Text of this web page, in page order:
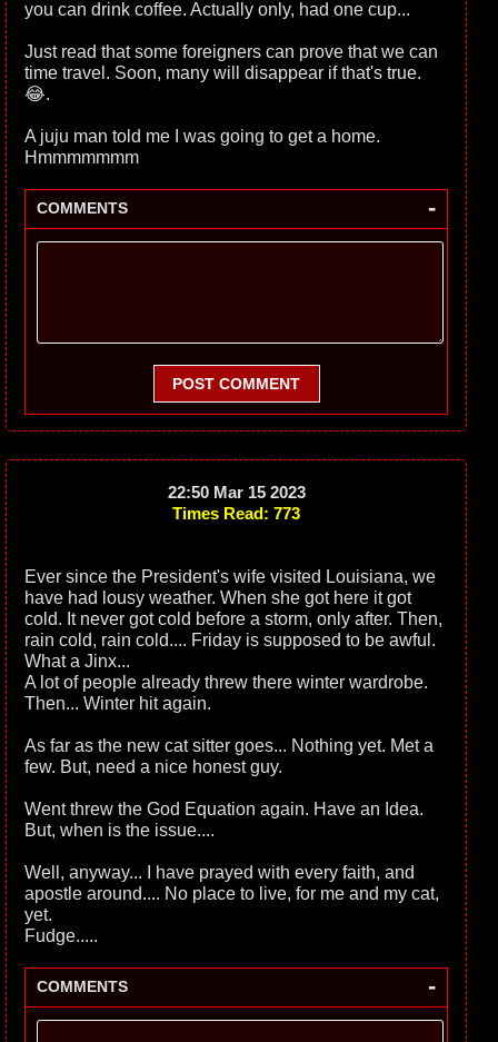
you can drink coffee. Actually only, had one cup...
Just read that some foreigners can prove that we can
time travel. Soon, many will disappear if that's true.
😂.
A juju man told me I was going to get a home.
Hmmmmmmm
COMMENTS -
POST COMMENT
22:50 Mar 15 2023
Times Read: 773
Ever since the President's wife visited Louisiana, we
have had lousy weather. When she got here it got
cold. It never got cold before a storm, only after. Then,
rain cold, rain cold.... Friday is supposed to be awful.
What a Jinx...
A lot of people already threw there winter wardrobe.
Then... Winter hit again.
As far as the new cat sitter goes... Nothing yet. Met a
few. But, need a nice honest guy.
Went threw the God Equation again. Have an Idea.
But, when is the issue....
Well, anyway... I have prayed with every faith, and
apostle around.... No place to live, for me and my cat,
yet.
Fudge.....
COMMENTS -